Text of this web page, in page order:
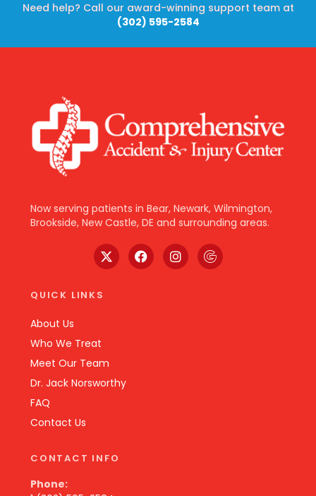
Need help? Call our award-winning support team at
(302) 595-2584
Now serving patients in Bear, Newark, Wilmington,
Brookside, New Castle, DE and surrounding areas.
QUICK LINKS
About Us
Who We Treat
Meet Our Team
Dr. Jack Norsworthy
FAQ
Contact Us
CONTACT INFO
Phone: